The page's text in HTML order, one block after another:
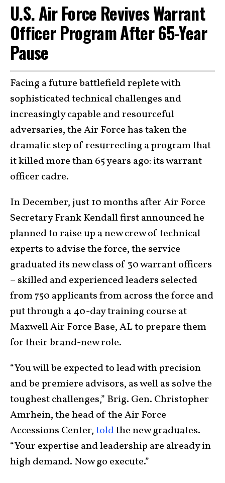
U.S. Air Force Revives Warrant
Officer Program After 65-Year
Pause
Facing a future battlefield replete with
sophisticated technical challenges and
increasingly capable and resourceful
adversaries, the Air Force has taken the
dramatic step of resurrecting a program that
it killed more than 65 years ago: its warrant
officer cadre.
In December, just 10 months after Air Force
Secretary Frank Kendall first announced he
planned to raise up a new crew of technical
experts to advise the force, the service
graduated its new class of 30 warrant officers
– skilled and experienced leaders selected
from 750 applicants from across the force and
put through a 40-day training course at
Maxwell Air Force Base, AL to prepare them
for their brand-new role.
“You will be expected to lead with precision
and be premiere advisors, as well as solve the
toughest challenges,” Brig. Gen. Christopher
Amrhein, the head of the Air Force
Accessions Center,toldthe new graduates.
“Your expertise and leadership are already in
high demand. Now go execute.”